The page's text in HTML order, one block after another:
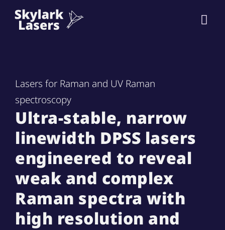
Lasers for Raman and UV Raman
spectroscopy
Ultra-stable, narrow
linewidth DPSS lasers
engineered to reveal
weak and complex
Raman spectra with
high resolution and